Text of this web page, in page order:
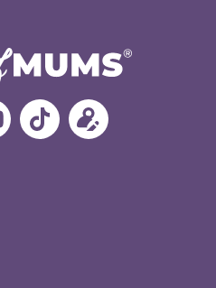
MoMs
YouTube
Channel
Follow
MoMs
Update
your